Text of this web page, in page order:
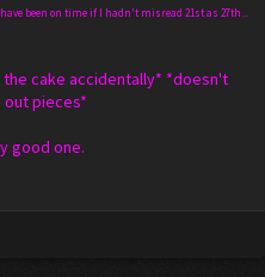
have been on time if I hadn't misread 21st as 27th...
cake accidentally* *doesn't
out pieces*
good one.